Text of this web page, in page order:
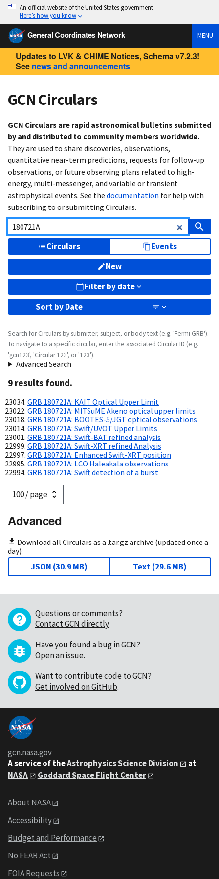
An official website of the United States government
Here’s how you know
General Coordinates Network MENU
Updates to LVK & CHIME Notices, Schema v7.2.3!
See news and announcements
GCN Circulars
GCN Circulars are rapid astronomical bulletins submitted
by and distributed to community members worldwide.
They are used to share discoveries, observations,
quantitative near-term predictions, requests for follow-up
observations, or future observing plans related to high-
energy, multi-messenger, and variable or transient
astrophysical events. See the documentation for help with
subscribing to or submitting Circulars.
Circulars
Events
New
Filter by date
Sort byDate
Search for Circulars by submitter, subject, or body text (e.g. 'Fermi GRB').
To navigate to a specific circular, enter the associated Circular ID (e.g.
'gcn123', 'Circular 123', or '123').
Advanced Search
9 results found.
GRB 180721A: KAIT Optical Upper Limit
GRB 180721A: MITSuME Akeno optical upper limits
GRB 180721A: BOOTES-5/JGT optical observations
GRB 180721A: Swift/UVOT Upper Limits
GRB 180721A: Swift-BAT refined analysis
GRB 180721A: Swift-XRT refined Analysis
GRB 180721A: Enhanced Swift-XRT position
GRB 180721A: LCO Haleakala observations
GRB 180721A: Swift detection of a burst
Advanced
Download all Circulars as a .tar.gz archive (updated once a
day):
JSON (30.9 MB) Text(29.6 MB)
Questions or comments?
Contact GCN directly.
Have you found a bug in GCN?
Open an issue.
Want to contribute code to GCN?
Get involved on GitHub.
gcn.nasa.gov
A service of theAstrophysics Science Division
at
NASA
Goddard Space Flight Center
About NASA
Accessibility
Budget and Performance
No FEAR Act
FOIA Requests